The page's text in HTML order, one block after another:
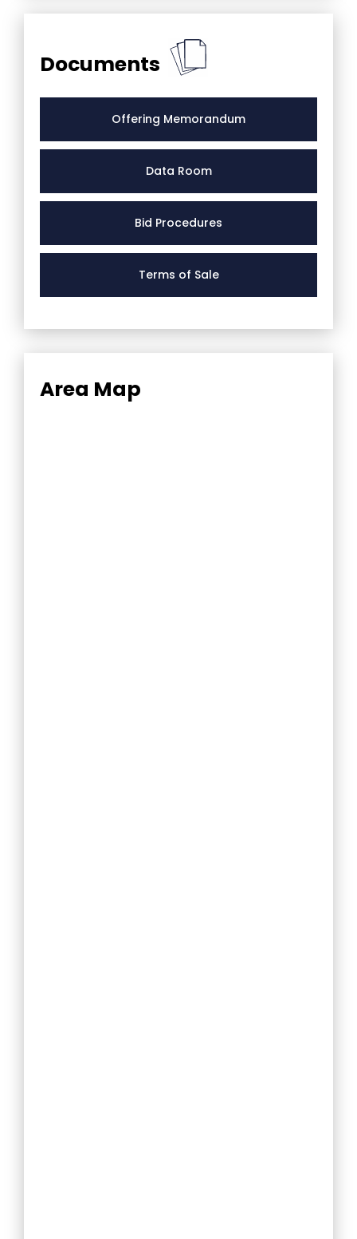
Documents
Offering Memorandum
Data Room
Bid Procedures
Terms of Sale
Area Map